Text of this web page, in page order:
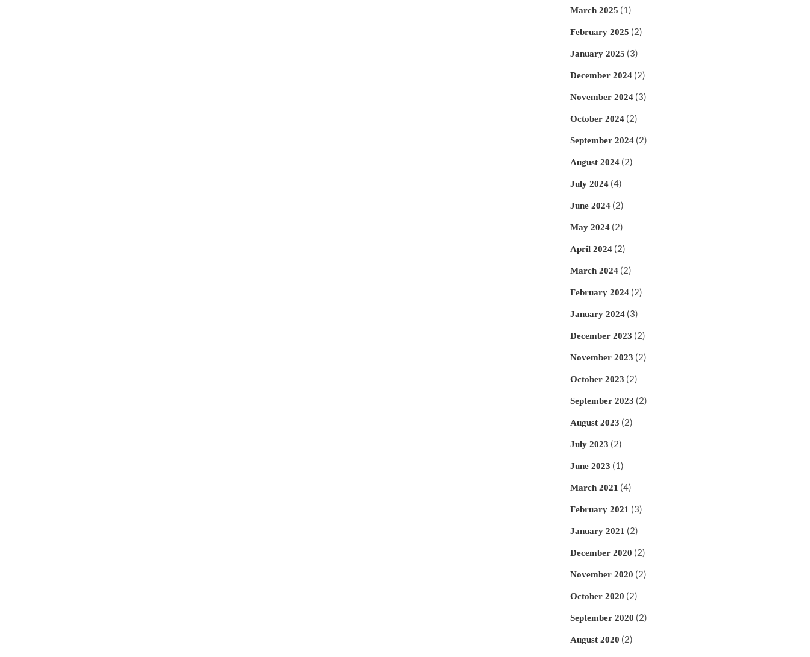
March 2025 (1)
February 2025 (2)
January 2025 (3)
December 2024 (2)
November 2024 (3)
October 2024 (2)
September 2024 (2)
August 2024 (2)
July 2024 (4)
June 2024 (2)
May 2024 (2)
April 2024 (2)
March 2024 (2)
February 2024 (2)
January 2024 (3)
December 2023 (2)
November 2023 (2)
October 2023 (2)
September 2023 (2)
August 2023 (2)
July 2023 (2)
June 2023 (1)
March 2021 (4)
February 2021 (3)
January 2021 (2)
December 2020 (2)
November 2020 (2)
October 2020 (2)
September 2020 (2)
August 2020 (2)